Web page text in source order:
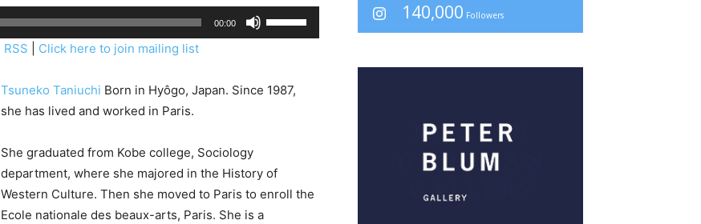
00:00
s
p
w
n
RSS Click here to join mailing list
Tsuneko Taniuchi Born in Hyôgo, Japan. Since 1987,
she has lived and worked in Paris.
She graduated from Kobe college, Sociology
department, where she majored in the History of
Western Culture. Then she moved to Paris to enroll the
Ecole nationale des beaux-arts, Paris. She is a
140,000 Followers